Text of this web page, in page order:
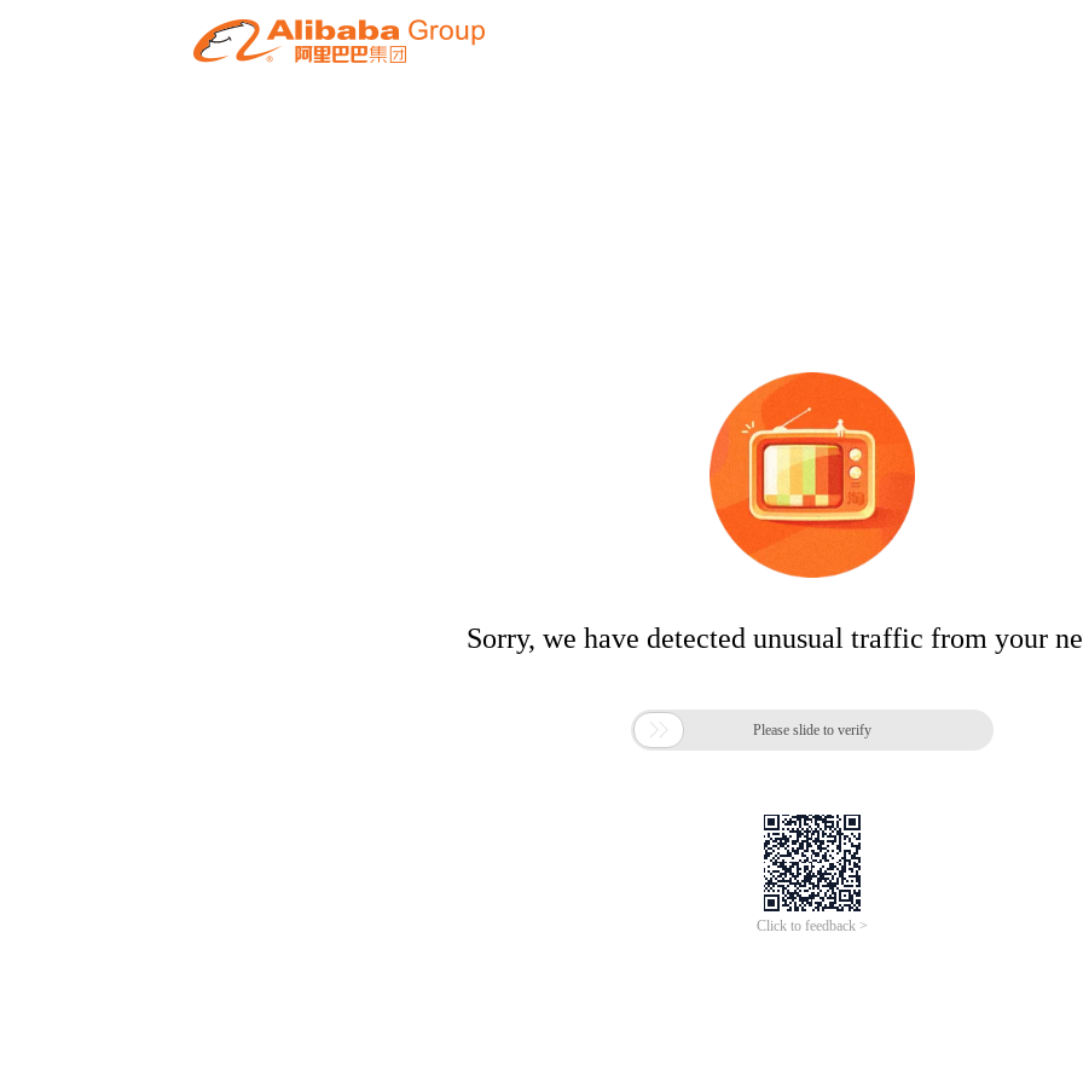
Sorry, we have detected unusual traffic from your
 Please slide to verify
Click to feedback >